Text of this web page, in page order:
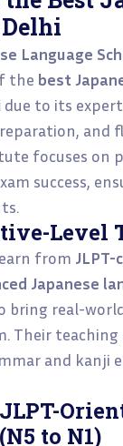
Language
the best
due to its
and
focuses on
success,
Level
from
Japanese
bring real-
Their teaching
and kanji
to N1)